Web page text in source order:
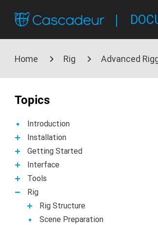
Home Rig Advanced
Topics
Introduction
Installation
Getting Started
Interface
Tools
Rig
Rig Structure
Scene Preparation